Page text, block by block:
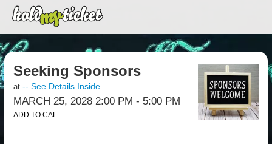
Seeking Sponsors
at -- See Details Inside
MARCH 25, 2028 2:00 PM - 5:00 PM
ADD TO CAL